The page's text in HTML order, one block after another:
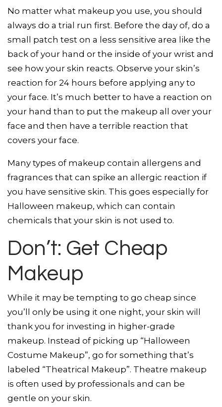
No matter what makeup you use, you should
always do a trial run first. Before the day of, do a
small patch test on a less sensitive area like the
back of your hand or the inside of your wrist and
see how your skin reacts. Observe your skin’s
reaction for 24 hours before applying any to
your face. It’s much better to have a reaction on
your hand than to put the makeup all over your
face and then have a terrible reaction that
covers your face.
Many types of makeup contain allergens and
fragrances that can spike an allergic reaction if
you have sensitive skin. This goes especially for
Halloween makeup, which can contain
chemicals that your skin is not used to.
Don’t: Get Cheap
Makeup
While it may be tempting to go cheap since
you’ll only be using it one night, your skin will
thank you for investing in higher-grade
makeup. Instead of picking up “Halloween
Costume Makeup”, go for something that’s
labeled “Theatrical Makeup”. Theatre makeup
is often used by professionals and can be
gentle on your skin.